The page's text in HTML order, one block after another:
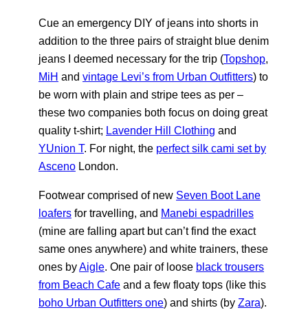
Cue an emergency DIY of jeans into shorts in
addition to the three pairs of straight blue denim
jeans I deemed necessary for the trip (Topshop,
MiH and vintage Levi’s from Urban Outfitters) to
be worn with plain and stripe tees as per –
these two companies both focus on doing great
quality t-shirt; Lavender Hill Clothing and
YUnion T. For night, the perfect silk cami set by
Asceno London.
Footwear comprised of new Seven Boot Lane
loafers for travelling, and Manebi espadrilles
(mine are falling apart but can’t find the exact
same ones anywhere) and white trainers, these
ones byAigle. One pair of loose black trousers
from Beach Cafe and a few floaty tops (like this
boho Urban Outfitters one) and shirts (by Zara).